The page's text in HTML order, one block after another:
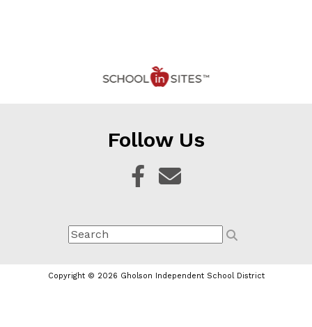
Follow Us
Copyright © 2026 Gholson Independent School District